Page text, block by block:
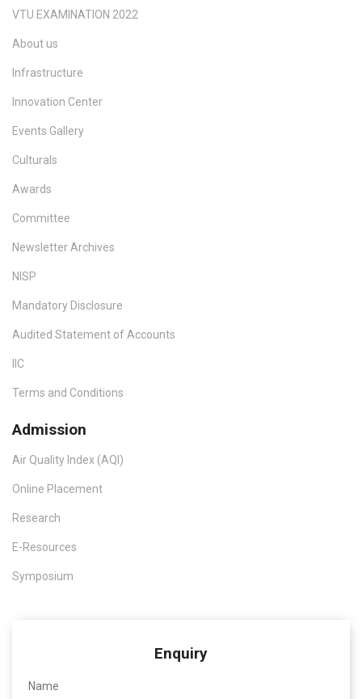
VTU EXAMINATION 2022
About us
Infrastructure
Innovation Center
Events Gallery
Culturals
Awards
Committee
Newsletter Archives
NISP
Mandatory Disclosure
Audited Statement of Accounts
IIC
Terms and Conditions
Admission
Air Quality Index (AQI)
Online Placement
Research
E-Resources
Symposium
Enquiry